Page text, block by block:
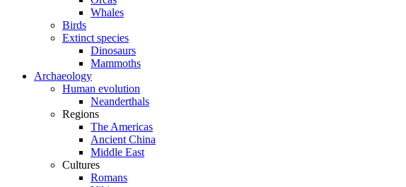
Whales
Birds
Extinct species
Dinosaurs
Mammoths
Archaeology
Human evolution
Neanderthals
Regions
The Americas
Ancient China
Middle East
Cultures
Romans